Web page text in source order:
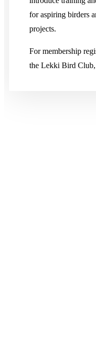
for aspiring birders
projects.
For membership
the Lekki Bird Club,